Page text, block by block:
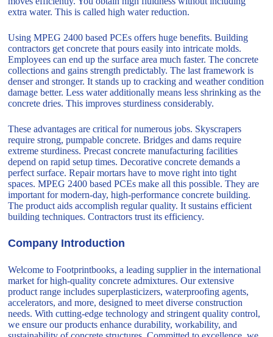
extra water. This is called high water reduction.
Using MPEG 2400 based PCEs offers huge benefits. Building
contractors get concrete that pours easily into intricate molds.
Employees can end up the surface area much faster. The concrete
collections and gains strength predictably. The last framework is
denser and stronger. It stands up to cracking and weather condition
damage better. Less water additionally means less shrinking as the
concrete dries. This improves sturdiness considerably.
These advantages are critical for numerous jobs. Skyscrapers
require strong, pumpable concrete. Bridges and dams require
extreme sturdiness. Precast concrete manufacturing facilities
depend on rapid setup times. Decorative concrete demands a
perfect surface. Repair mortars have to move right into tight
spaces. MPEG 2400 based PCEs make all this possible. They are
important for modern-day, high-performance concrete building.
The product aids accomplish regular quality. It sustains efficient
building techniques. Contractors trust its efficiency.
Company Introduction
Welcome to Footprintbooks, a leading supplier in the international
market for high-quality concrete admixtures. Our extensive
product range includes superplasticizers, waterproofing agents,
accelerators, and more, designed to meet diverse construction
needs. With cutting-edge technology and stringent quality control,
we ensure our products enhance durability, workability, and